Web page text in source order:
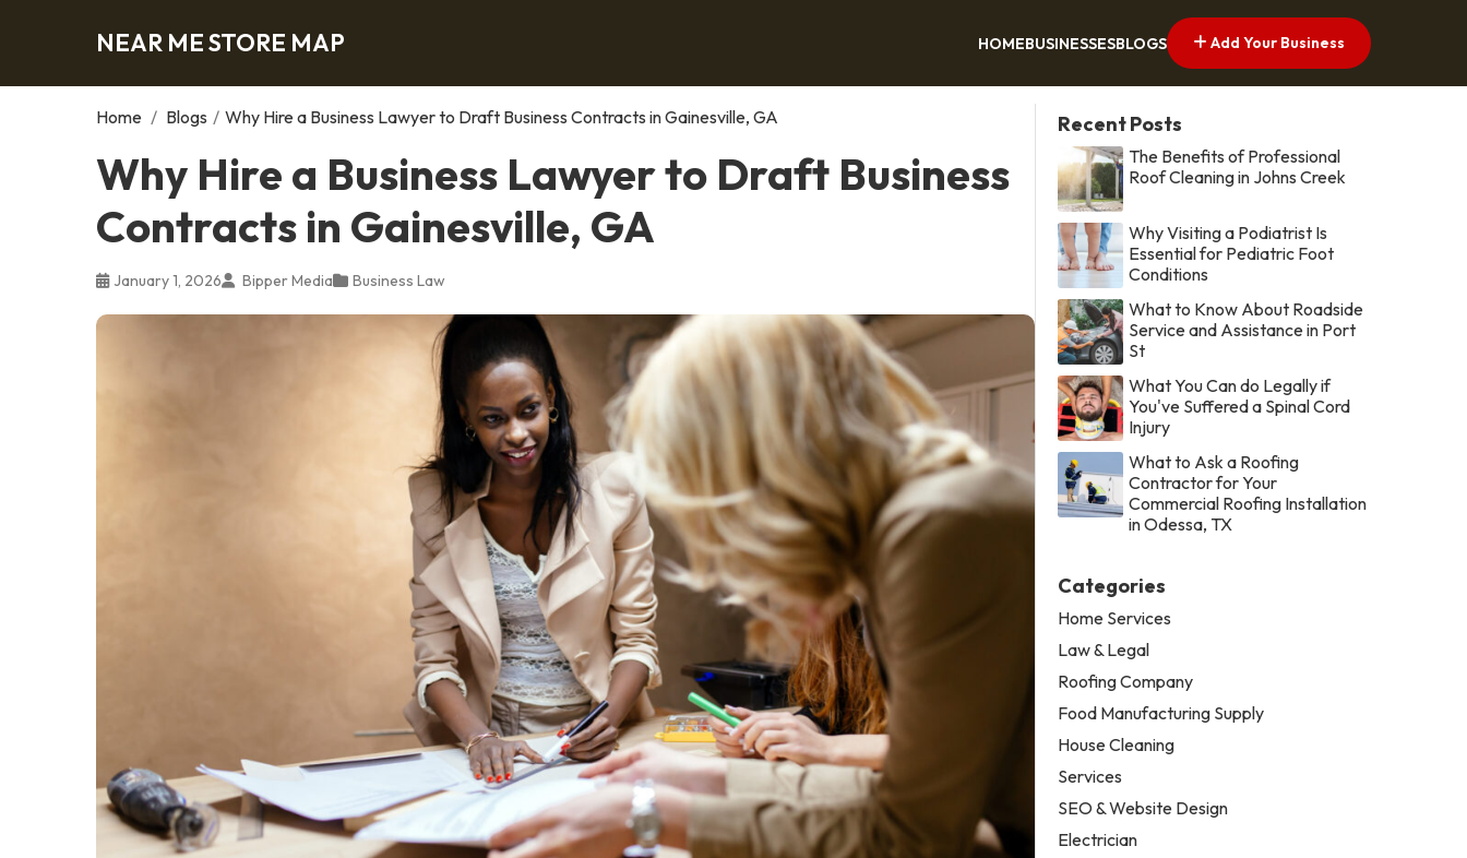
NEAR ME STORE MAP HOMEBUSINESSESBLOGS Add Your Business
Home / Blogs / Why Hire a Business Lawyer to Draft Business Contracts in Gainesville, GA
Why Hire a Business Lawyer to Draft Business
Contracts in Gainesville, GA
January 1, 2026 Bipper Media Business Law
Recent Posts
The Benefits of Professional
Roof Cleaning in Johns Creek
Why Visiting a Podiatrist Is
Essential for Pediatric Foot
Conditions
What to Know About Roadside
Service and Assistance in Port
St
What You Can do Legally if
You've Suffered a Spinal Cord
Injury
What to Ask a Roofing
Contractor for Your
Commercial Roofing Installation
in Odessa, TX
Categories
Home Services
Law & Legal
Roofing Company
Food Manufacturing Supply
House Cleaning
Services
SEO & Website Design
Electrician